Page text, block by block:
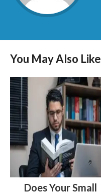
You May Also Like
Does Your Small